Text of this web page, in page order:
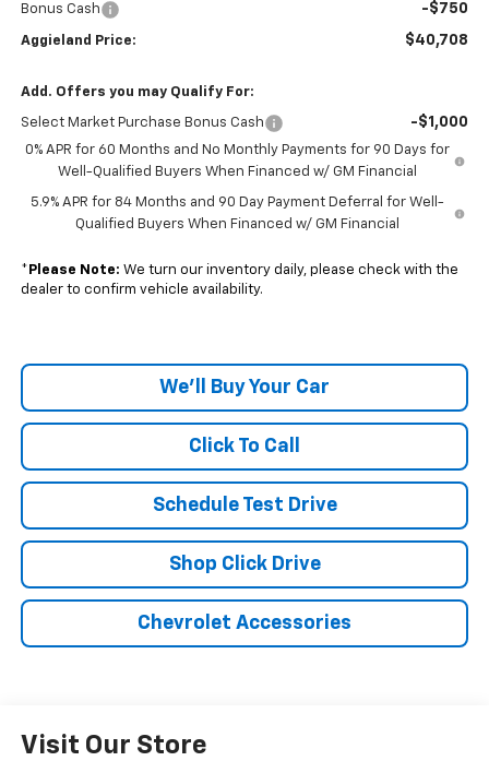
Bonus Cash -$750
Aggieland Price: $40,708
Add. Offers you may Qualify For:
Select Market Purchase Bonus Cash -$1,000
0% APR for 60 Months and No Monthly Payments for 90 Days for
Well-Qualified Buyers When Financed w/ GM Financial
5.9% APR for 84 Months and 90 Day Payment Deferral for Well-
Qualified Buyers When Financed w/ GM Financial
* Please Note: We turn our inventory daily, please check with the
dealer to confirm vehicle availability.
We'll Buy Your Car
Click To Call
Schedule Test Drive
Shop Click Drive
Chevrolet Accessories
Visit Our Store